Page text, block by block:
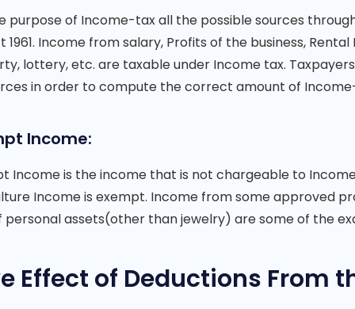
purpose of Income-tax all the possible sources
1961. Income from salary, Profits of the business,
lottery, etc. are taxable under Income tax.
in order to compute the correct amount of
Income:
Income is the income that is not chargeable to Income
Income is exempt. Income from some approved
personal assets(other than jewelry) are some of the
Effect of Deductions From